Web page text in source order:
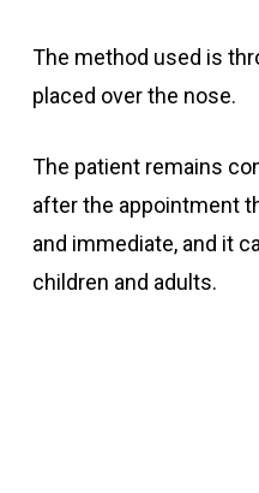
The method used is
placed over the nose.
The patient remains
after the appointment
and immediate, and it
children and adults.